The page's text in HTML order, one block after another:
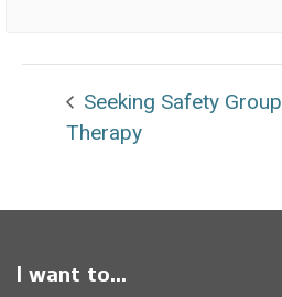
Seeking Safety Group
Therapy
I want to...